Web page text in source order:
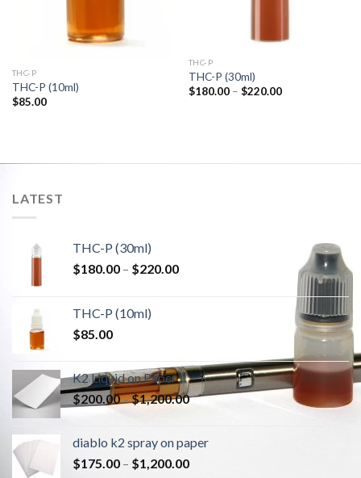
THC-P
THC-P (10ml)
$85.00
THC-P
THC-P (30ml)
$180.00 – $220.00Price
LATEST
THC-P (30ml)
$180.00 – $220.00Price
THC-P (10ml)
$85.00
K2 Liquid on Paper
$200.00–$1,200.00Price
through
$1,200.00
diablo k2 spray on paper
$175.00 – $1,200.00Price